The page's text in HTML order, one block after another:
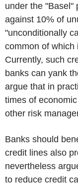
under the "Basel"
against 10% of
"unconditionally
common of which
Currently, such
banks can yank
argue that in
times of
other risk
Banks should
credit lines also
nevertheless
to reduce credit